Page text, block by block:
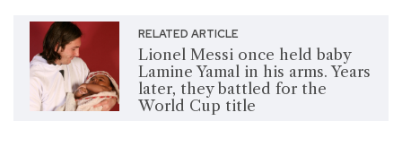
RELATED ARTICLE
Lionel Messi once held baby
Lamine Yamal in his arms. Years
later, they battled for the
World Cup title